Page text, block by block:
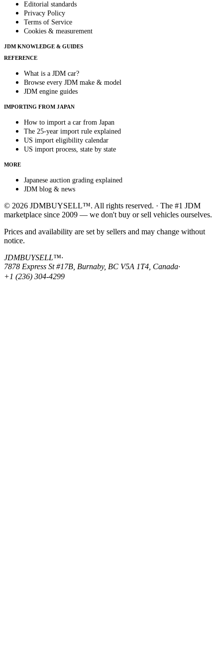
Editorial standards
Privacy Policy
Terms of Service
Cookies & measurement
JDM KNOWLEDGE & GUIDES
REFERENCE
What is a JDM car?
Browse every JDM make & model
JDM engine guides
IMPORTING FROM JAPAN
How to import a car from Japan
The 25-year import rule explained
US import eligibility calendar
US import process, state by state
MORE
Japanese auction grading explained
JDM blog & news
© 2026 JDMBUYSELL™. All rights reserved. · The #1 JDM
marketplace since 2009 — we don't buy or sell vehicles ourselves.
Prices and availability are set by sellers and may change without
notice.
JDMBUYSELL™·
7878 Express St #17B, Burnaby, BC V5A 1T4, Canada·
+1 (236) 304-4299